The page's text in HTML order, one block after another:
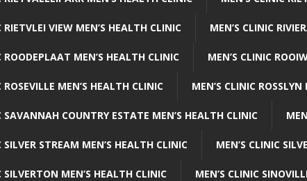
RIETVLEI VIEW MEN’S HEALTH CLINIC MEN’S CLINIC
ROODEPLAAT MEN’S HEALTH CLINIC MEN’S CLINIC
ROSEVILLE MEN’S HEALTH CLINIC MEN’S CLINIC
SAVANNAH COUNTRY ESTATE MEN’S HEALTH CLINIC
SILVER STREAM MEN’S HEALTH CLINIC MEN’S CLINIC
SILVERTON MEN’S HEALTH CLINIC MEN’S CLINIC